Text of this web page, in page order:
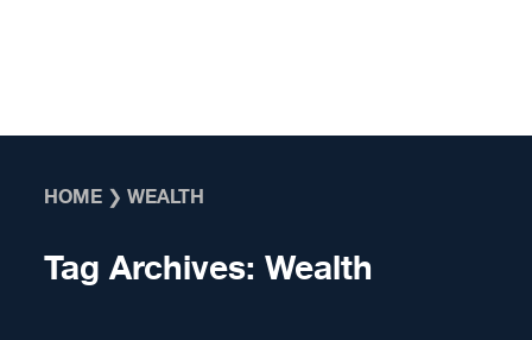
HOME ❯WEALTH
Tag Archives:Wealth